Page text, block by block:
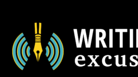
About